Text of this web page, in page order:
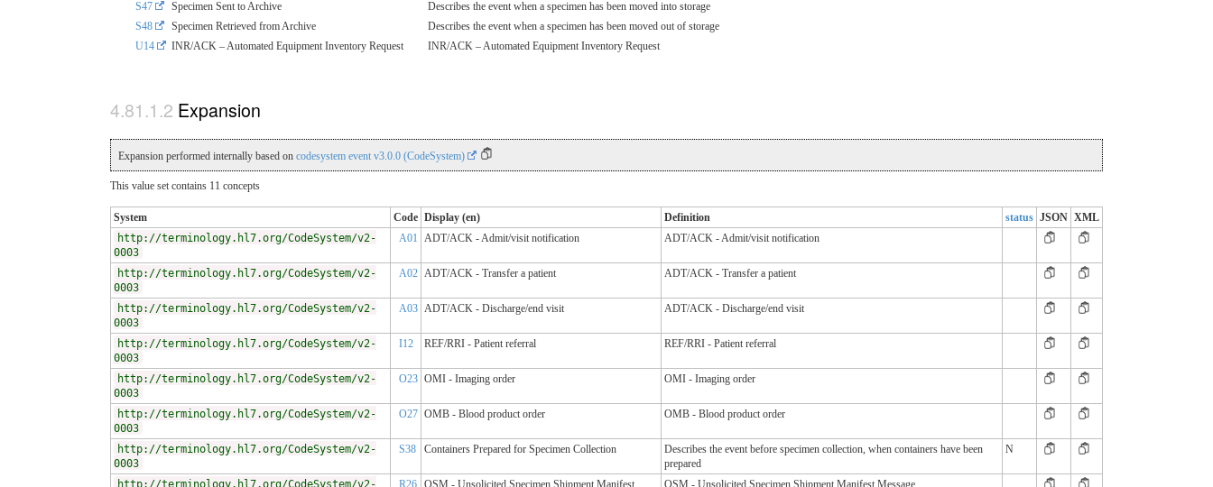
S47
Specimen Sent to Archive
Describes the event when a specimen has been moved into storage
S48
Specimen Retrieved from Archive
Describes the event when a specimen has been moved out of storage
U14
INR/ACK – Automated Equipment Inventory Request INR/ACK – Automated Equipment Inventory Request
Expansion
Expansion performed internally based on codesystem event v3.0.0 (CodeSystem)
This value set contains 11 concepts
System Code Display (en) Definition status JSON XML
http://terminology.hl7.org/CodeSystem/v2-
0003
A01 ADT/ACK - Admit/visit notification ADT/ACK - Admit/visit notification
http://terminology.hl7.org/CodeSystem/v2-
0003
A02 ADT/ACK - Transfer a patient ADT/ACK - Transfer a patient
http://terminology.hl7.org/CodeSystem/v2-
0003
A03 ADT/ACK - Discharge/end visit ADT/ACK - Discharge/end visit
http://terminology.hl7.org/CodeSystem/v2-
0003
I12 REF/RRI - Patient referral REF/RRI - Patient referral
http://terminology.hl7.org/CodeSystem/v2-
0003
O23 OMI - Imaging order OMI - Imaging order
http://terminology.hl7.org/CodeSystem/v2-
0003
O27 OMB - Blood product order OMB - Blood product order
http://terminology.hl7.org/CodeSystem/v2-
0003
S38 Containers Prepared for Specimen Collection
Describes the event before specimen collection, when containers have been
prepared
N
http://terminology.hl7.org/CodeSystem/v2- R26 OSM - Unsolicited Specimen Shipment Manifest OSM - Unsolicited Specimen Shipment Manifest Message